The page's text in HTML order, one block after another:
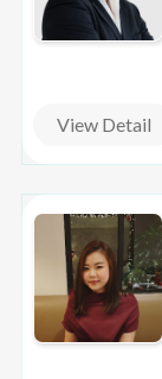
View Detail